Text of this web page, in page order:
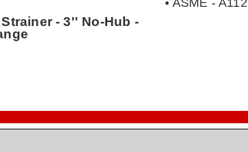
- 3'' No-Hub -